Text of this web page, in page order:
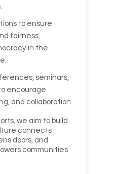
to ensure
fairness,
in the
seminars,
encourage
and collaboration.
we aim to build
connects
doors, and
communities